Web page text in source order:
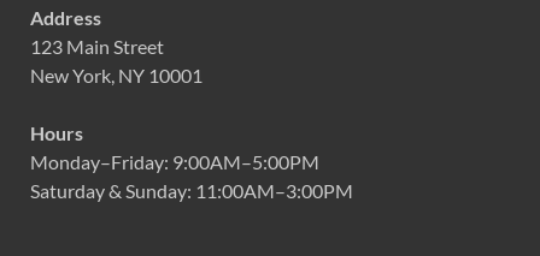
Address
123 Main Street
New York, NY 10001
Hours
Monday–Friday: 9:00AM–5:00PM
Saturday & Sunday: 11:00AM–3:00PM